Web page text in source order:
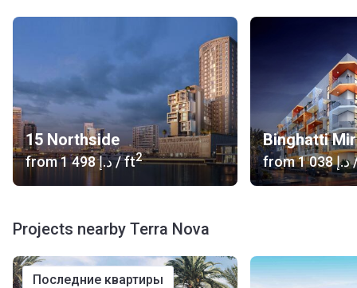
15 Northside
from ‍1 498 د.إ/ ft2
Binghatti
from ‍1 038 د.إ
Projects nearby Terra Nova
последние квартиры